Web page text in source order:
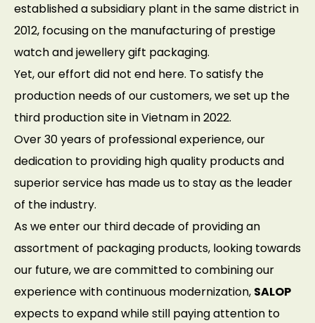
established a subsidiary plant in the same district in
2012, focusing on the manufacturing of prestige
watch and jewellery gift packaging.
Yet, our effort did not end here. To satisfy the
production needs of our customers, we set up the
third production site in Vietnam in 2022.
Over 30 years of professional experience, our
dedication to providing high quality products and
superior service has made us to stay as the leader
of the industry.
As we enter our third decade of providing an
assortment of packaging products, looking towards
our future, we are committed to combining our
experience with continuous modernization, SALOP
expects to expand while still paying attention to